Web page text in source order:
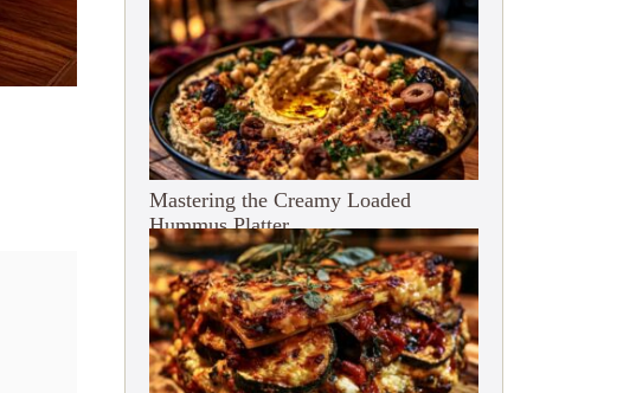
Mastering the Creamy Loaded
Hummus Platter